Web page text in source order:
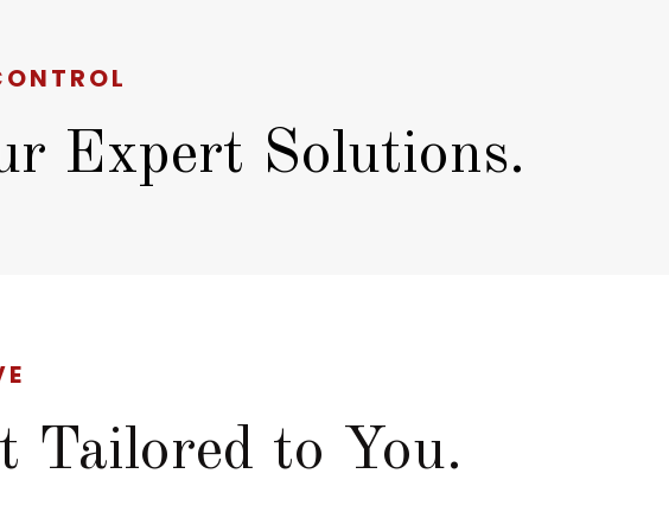
Expert Solutions.
Tailored to You.